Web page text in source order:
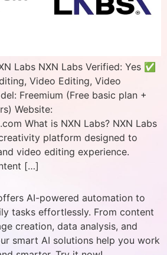
Labs NXN Labs Verified: Yes ✅
Video Editing, Video
Freemium (Free basic plan +
Website:
What is NXN Labs? NXN Labs
platform designed to
video editing experience.
[…]
AI-powered automation to
tasks effortlessly. From content
creation, data analysis, and
smart AI solutions help you work